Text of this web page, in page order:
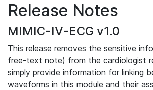
Release Notes
MIMIC-IV-ECG v1.0
This release removes the sensitive
free-text note) from the cardiologist
simply provide information for linking
waveforms in this module and their